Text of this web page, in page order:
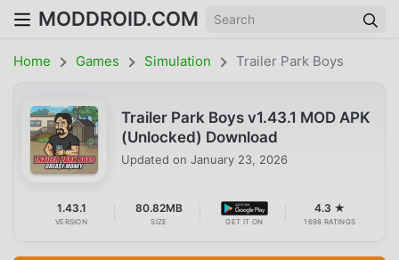
MODDROID.COM
Home Games Simulation Trailer Park Boys
Trailer Park Boys v1.43.1 MOD APK
(Unlocked) Download
Updated on January 23, 2026
1.43.1
VERSION
80.82MB
SIZE GET IT ON
4.3 ★
1698 RATINGS